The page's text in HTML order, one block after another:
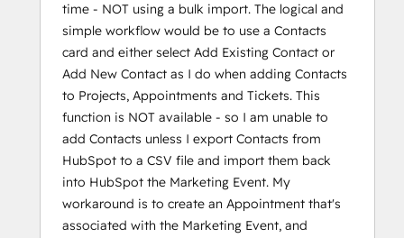
time - NOT using a bulk import. The logical and
simple workflow would be to use a Contacts
card and either select Add Existing Contact or
Add New Contact as I do when adding Contacts
to Projects, Appointments and Tickets. This
function is NOT available - so I am unable to
add Contacts unless I export Contacts from
HubSpot to a CSV file and import them back
into HubSpot the Marketing Event. My
workaround is to create an Appointment that's
associated with the Marketing Event, and